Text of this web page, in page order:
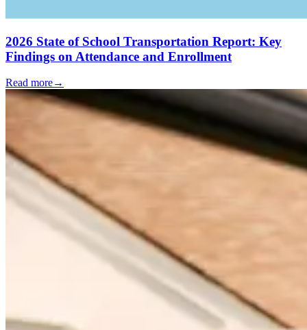
2026 State of School Transportation Report: Key
Findings on Attendance and Enrollment
Read more→